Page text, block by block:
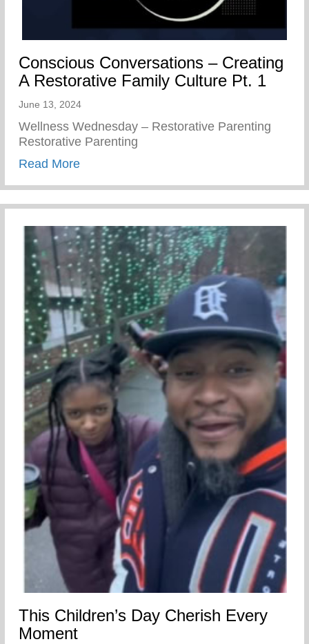
Conscious Conversations – Creating
A Restorative Family Culture Pt. 1
June 13, 2024
Wellness Wednesday – Restorative Parenting
Restorative Parenting
Read Moreabout Conscious Conversations –
This Children’s Day Cherish Every
Moment